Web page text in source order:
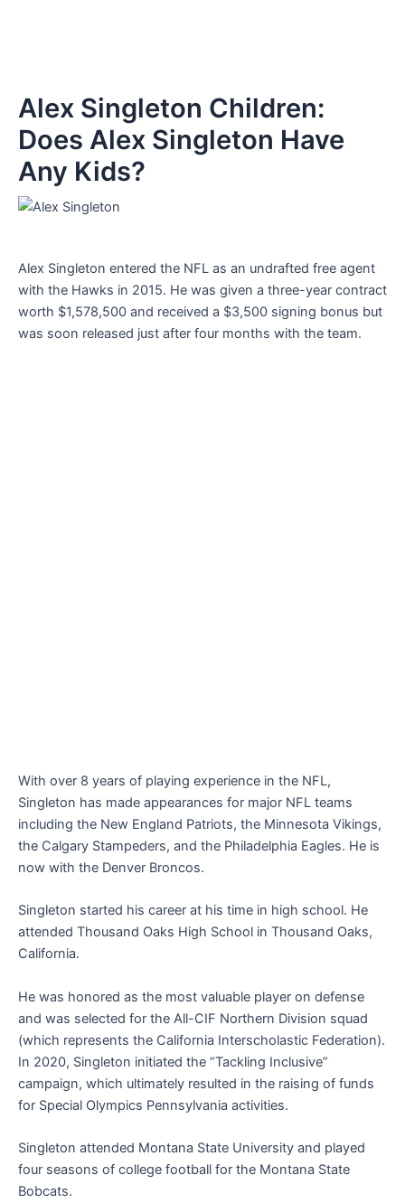
Alex Singleton Children:
Does Alex Singleton Have
Any Kids?
Alex Singleton entered the NFL as an undrafted free agent
with the Hawks in 2015. He was given a three-year contract
worth $1,578,500 and received a $3,500 signing bonus but
was soon released just after four months with the team.
With over 8 years of playing experience in the NFL,
Singleton has made appearances for major NFL teams
including the New England Patriots, the Minnesota Vikings,
the Calgary Stampeders, and the Philadelphia Eagles. He is
now with the Denver Broncos.
Singleton started his career at his time in high school. He
attended Thousand Oaks High School in Thousand Oaks,
California.
He was honored as the most valuable player on defense
and was selected for the All-CIF Northern Division squad
(which represents the California Interscholastic Federation).
In 2020, Singleton initiated the “Tackling Inclusive”
campaign, which ultimately resulted in the raising of funds
for Special Olympics Pennsylvania activities.
Singleton attended Montana State University and played
four seasons of college football for the Montana State
Bobcats.